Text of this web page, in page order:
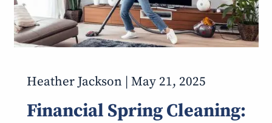
Heather Jackson | May 21, 2025
Financial Spring Cleaning: